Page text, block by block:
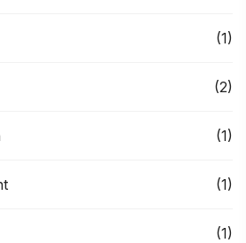
(1)
(2)
(1)
(1)
(1)